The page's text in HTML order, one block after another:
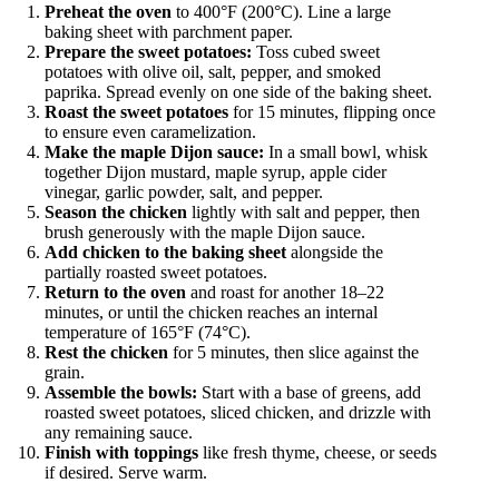
Preheat the oven to 400°F (200°C). Line a large
baking sheet with parchment paper.
Prepare the sweet potatoes: Toss cubed sweet
potatoes with olive oil, salt, pepper, and smoked
paprika. Spread evenly on one side of the baking sheet.
Roast the sweet potatoes for 15 minutes, flipping once
to ensure even caramelization.
Make the maple Dijon sauce: In a small bowl, whisk
together Dijon mustard, maple syrup, apple cider
vinegar, garlic powder, salt, and pepper.
Season the chicken lightly with salt and pepper, then
brush generously with the maple Dijon sauce.
Add chicken to the baking sheet alongside the
partially roasted sweet potatoes.
Return to the oven and roast for another 18–22
minutes, or until the chicken reaches an internal
temperature of 165°F (74°C).
Rest the chicken for 5 minutes, then slice against the
grain.
Assemble the bowls: Start with a base of greens, add
roasted sweet potatoes, sliced chicken, and drizzle with
any remaining sauce.
Finish with toppings like fresh thyme, cheese, or seeds
if desired. Serve warm.